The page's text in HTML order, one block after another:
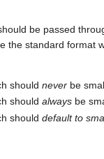
be passed
the standard format
shouldnever be
shouldalways be
shoulddefault to